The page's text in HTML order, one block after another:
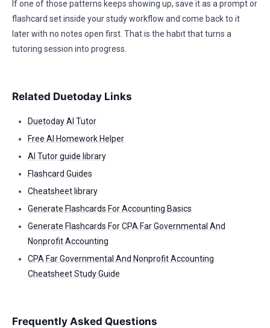
If one of those patterns keeps showing up, save it as a prompt or
flashcard set inside your study workflow and come back to it
later with no notes open first. That is the habit that turns a
tutoring session into progress.
Related Duetoday Links
Duetoday AI Tutor
Free AI Homework Helper
AI Tutor guide library
Flashcard Guides
Cheatsheet library
Generate Flashcards For Accounting Basics
Generate Flashcards For CPA Far Governmental And
Nonprofit Accounting
CPA Far Governmental And Nonprofit Accounting
Cheatsheet Study Guide
Frequently Asked Questions